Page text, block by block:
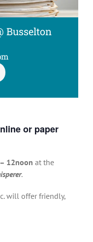
Busselton
or paper
12noon at the
.
will offer friendly,